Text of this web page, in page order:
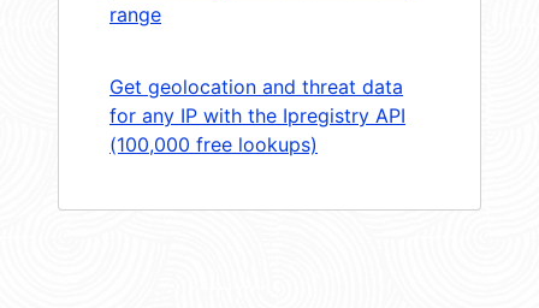
range
Get geolocation and threat data
for any IP with the Ipregistry API
(100,000 free lookups)